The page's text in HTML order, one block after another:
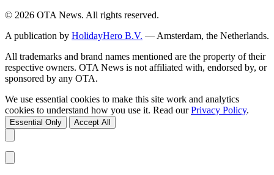
© 2026 OTA News. All rights reserved.
A publication by HolidayHero B.V. — Amsterdam, the Netherlands.
All trademarks and brand names mentioned are the property of their
respective owners. OTA News is not affiliated with, endorsed by, or
sponsored by any OTA.
We use essential cookies to make this site work and analytics
cookies to understand how you use it. Read ourPrivacy Policy.
Essential Only Accept All